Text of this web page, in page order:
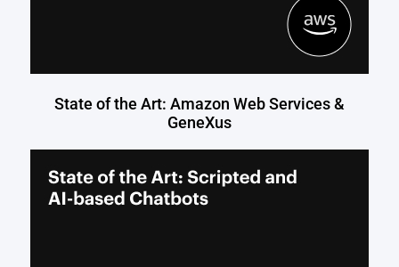
State of the Art: Amazon Web Services &
GeneXus